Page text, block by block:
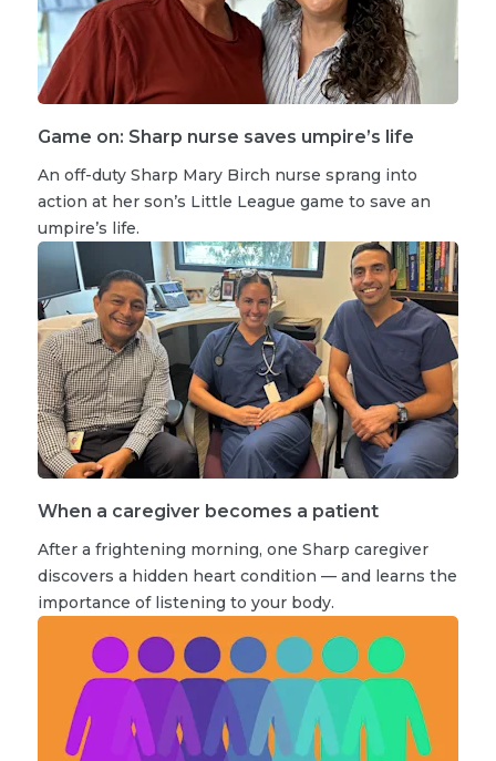
Game on: Sharp nurse saves umpire’s life
An off-duty Sharp Mary Birch nurse sprang into
action at her son’s Little League game to save an
umpire’s life.
When a caregiver becomes a patient
After a frightening morning, one Sharp caregiver
discovers a hidden heart condition — and learns the
importance of listening to your body.